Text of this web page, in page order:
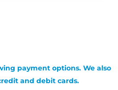
payment options. We also
and debit cards.